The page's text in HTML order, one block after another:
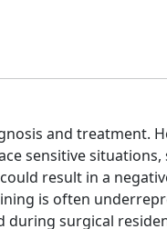
and treatment.
sensitive
result in a
is often
surgical